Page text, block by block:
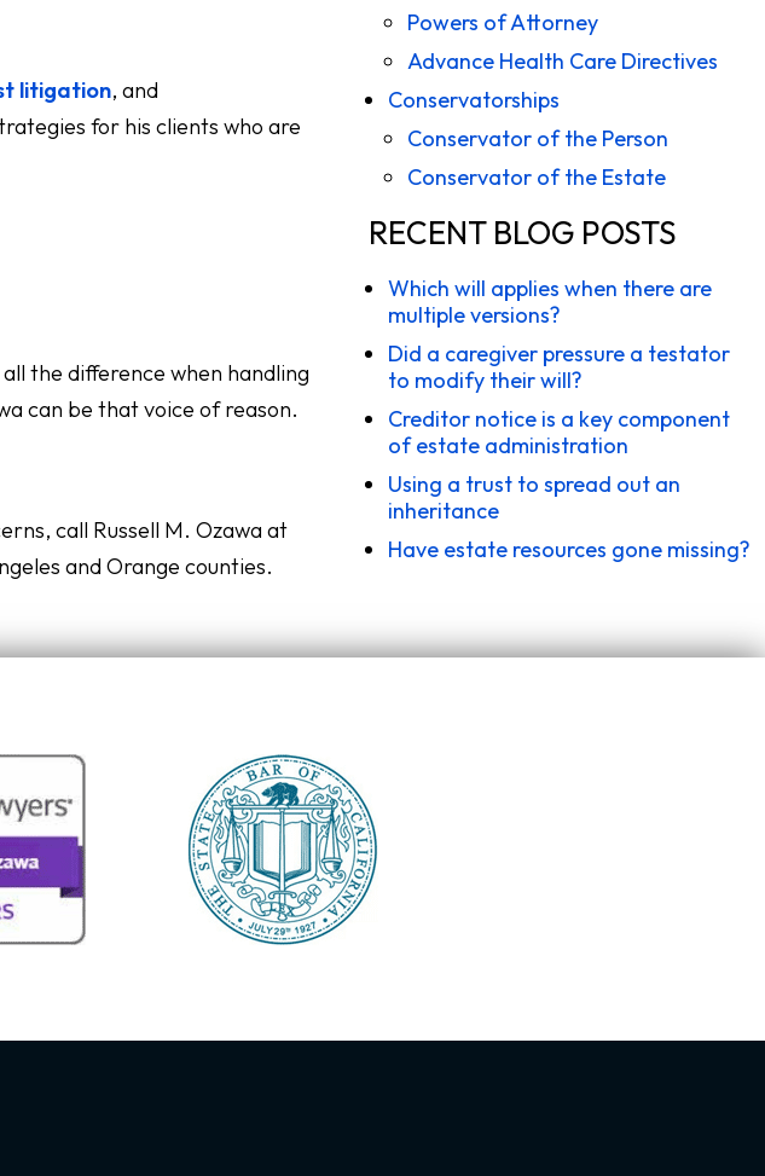
litigation, and
for his clients who are
the difference when handling
can be that voice of reason.
call Russell M. Ozawa at
and Orange counties.
Powers of Attorney
Advance Health Care Directives
Conservatorships
Conservator of the Person
Conservator of the Estate
RECENT BLOG POSTS
Which will applies when there are
multiple versions?
Did a caregiver pressure a testator
to modify their will?
Creditor notice is a key component
of estate administration
Using a trust to spread out an
inheritance
Have estate resources gone missing?